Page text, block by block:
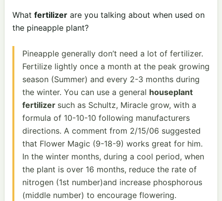
What fertilizer are you talking about when used on
the pineapple plant?
Pineapple generally don’t need a lot of fertilizer.
Fertilize lightly once a month at the peak growing
season (Summer) and every 2-3 months during
the winter. You can use a general houseplant
fertilizer such as Schultz, Miracle grow, with a
formula of 10-10-10 following manufacturers
directions. A comment from 2/15/06 suggested
that Flower Magic (9-18-9) works great for him.
In the winter months, during a cool period, when
the plant is over 16 months, reduce the rate of
nitrogen (1st number)and increase phosphorous
(middle number) to encourage flowering.